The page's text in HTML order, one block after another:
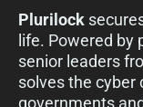
Plurilock
life. Powered by
senior leaders
solves the cyber
governments